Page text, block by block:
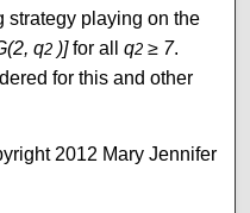
strategy playing on the
q2)]for all q2≥ 7.
for this and other
2012 Mary Jennifer